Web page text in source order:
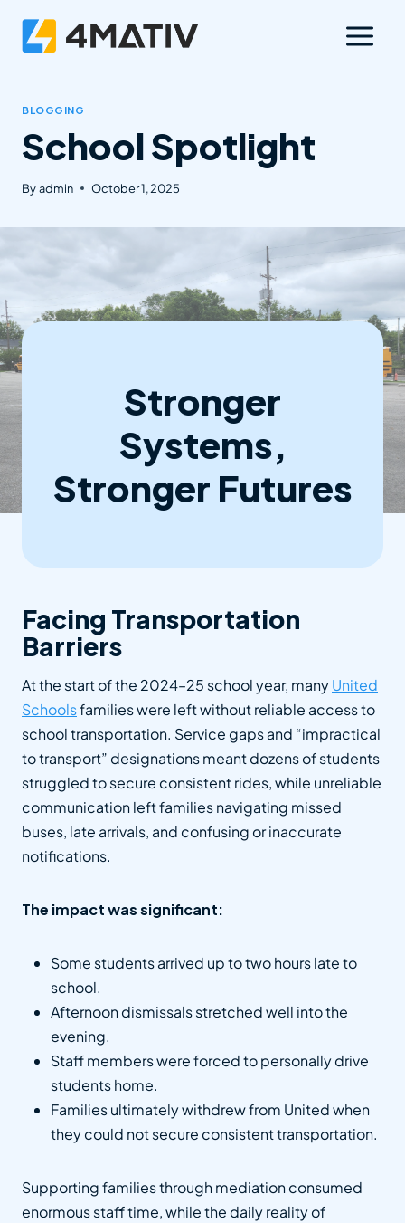
BLOGGING
School Spotlight
Byadmin October 1, 2025
Stronger
Systems,
Stronger Futures
Facing Transportation
Barriers
At the start of the 2024–25 school year, manyUnited
Schoolsfamilies were left without reliable access to
school transportation. Service gaps and “impractical
to transport” designations meant dozens of students
struggled to secure consistent rides, while unreliable
communication left families navigating missed
buses, late arrivals, and confusing or inaccurate
notifications.
The impact was significant:
Some students arrived up to two hours late to
school.
Afternoon dismissals stretched well into the
evening.
Staff members were forced to personally drive
students home.
Families ultimately withdrew from United when
they could not secure consistent transportation.
Supporting families through mediation consumed
enormous staff time, while the daily reality of